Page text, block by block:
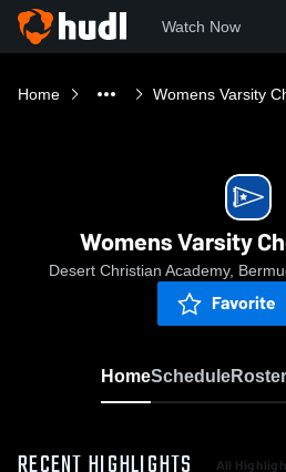
Watch Now
Home Womens Varsity
Womens Varsity
Desert Christian Academy,
Favorite
HomeScheduleRoster
All